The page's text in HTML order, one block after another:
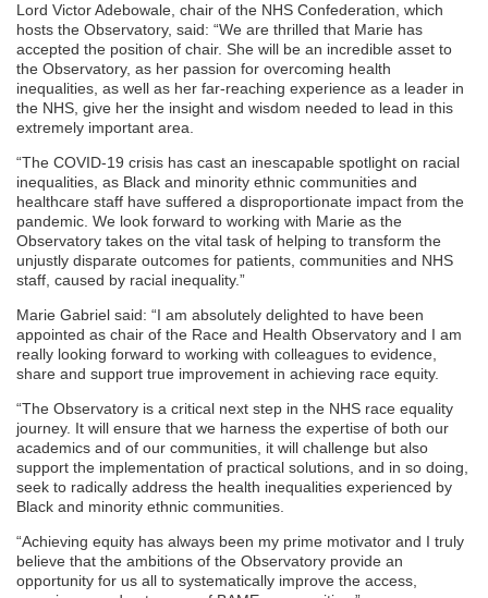
Lord Victor Adebowale, chair of the NHS Confederation, which
hosts the Observatory, said: “We are thrilled that Marie has
accepted the position of chair. She will be an incredible asset to
the Observatory, as her passion for overcoming health
inequalities, as well as her far-reaching experience as a leader in
the NHS, give her the insight and wisdom needed to lead in this
extremely important area.
“The COVID-19 crisis has cast an inescapable spotlight on racial
inequalities, as Black and minority ethnic communities and
healthcare staff have suffered a disproportionate impact from the
pandemic. We look forward to working with Marie as the
Observatory takes on the vital task of helping to transform the
unjustly disparate outcomes for patients, communities and NHS
staff, caused by racial inequality.”
Marie Gabriel said: “I am absolutely delighted to have been
appointed as chair of the Race and Health Observatory and I am
really looking forward to working with colleagues to evidence,
share and support true improvement in achieving race equity.
“The Observatory is a critical next step in the NHS race equality
journey. It will ensure that we harness the expertise of both our
academics and of our communities, it will challenge but also
support the implementation of practical solutions, and in so doing,
seek to radically address the health inequalities experienced by
Black and minority ethnic communities.
“Achieving equity has always been my prime motivator and I truly
believe that the ambitions of the Observatory provide an
opportunity for us all to systematically improve the access,